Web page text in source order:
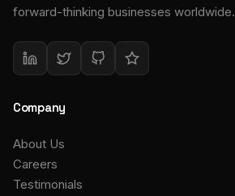
forward-thinking businesses worldwide.
Company
About Us
Careers
Testimonials